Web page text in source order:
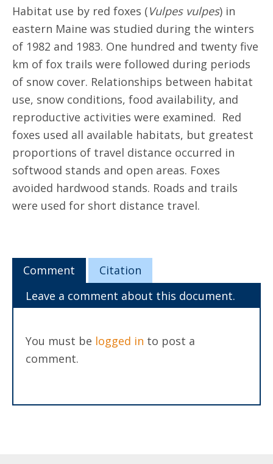
Habitat use by red foxes (Vulpes vulpes) in
eastern Maine was studied during the winters
of 1982 and 1983. One hundred and twenty five
km of fox trails were followed during periods
of snow cover. Relationships between habitat
use, snow conditions, food availability, and
reproductive activities were examined. Red
foxes used all available habitats, but greatest
proportions of travel distance occurred in
softwood stands and open areas. Foxes
avoided hardwood stands. Roads and trails
were used for short distance travel.
Comment
Citation
Leave a comment about this document.
You must be logged in to post a
comment.